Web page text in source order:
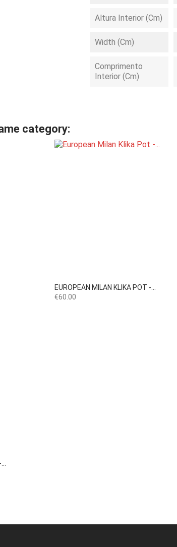
Altura Interior (cm)
Width (cm)
Comprimento
Interior (cm)
category:
EUROPEAN MILAN KLIKA POT -...
Price
€60.00
 Quick view